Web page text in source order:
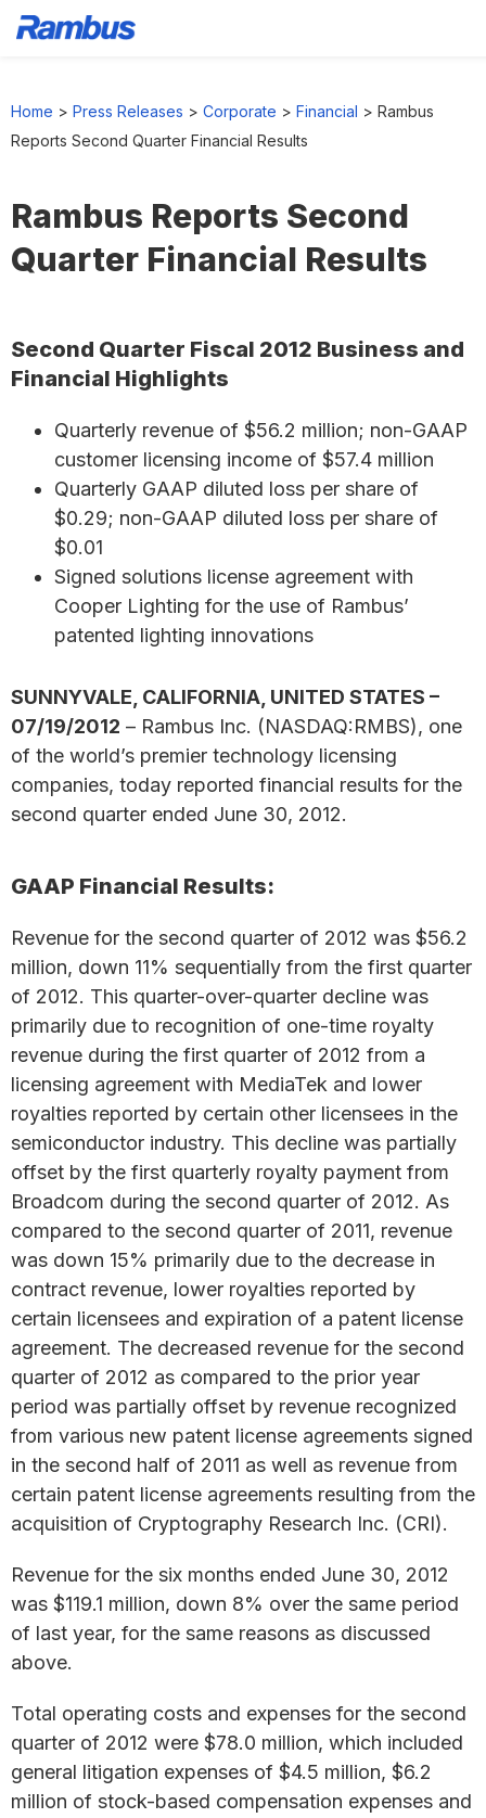
primary
main
footer
Home > Press Releases > Corporate > Financial > Rambus
Reports Second Quarter Financial Results
Rambus Reports Second
Quarter Financial Results
Second Quarter Fiscal 2012 Business and
Financial Highlights
Quarterly revenue of $56.2 million; non-GAAP
customer licensing income of $57.4 million
Quarterly GAAP diluted loss per share of
$0.29; non-GAAP diluted loss per share of
$0.01
Signed solutions license agreement with
Cooper Lighting for the use of Rambus’
patented lighting innovations
SUNNYVALE, CALIFORNIA, UNITED STATES –
07/19/2012 – Rambus Inc. (NASDAQ:RMBS), one
of the world’s premier technology licensing
companies, today reported financial results for the
second quarter ended June 30, 2012.
GAAP Financial Results:
Revenue for the second quarter of 2012 was $56.2
million, down 11% sequentially from the first quarter
of 2012. This quarter-over-quarter decline was
primarily due to recognition of one-time royalty
revenue during the first quarter of 2012 from a
licensing agreement with MediaTek and lower
royalties reported by certain other licensees in the
semiconductor industry. This decline was partially
offset by the first quarterly royalty payment from
Broadcom during the second quarter of 2012. As
compared to the second quarter of 2011, revenue
was down 15% primarily due to the decrease in
contract revenue, lower royalties reported by
certain licensees and expiration of a patent license
agreement. The decreased revenue for the second
quarter of 2012 as compared to the prior year
period was partially offset by revenue recognized
from various new patent license agreements signed
in the second half of 2011 as well as revenue from
certain patent license agreements resulting from the
acquisition of Cryptography Research Inc. (CRI).
Revenue for the six months ended June 30, 2012
was $119.1 million, down 8% over the same period
of last year, for the same reasons as discussed
above.
Total operating costs and expenses for the second
quarter of 2012 were $78.0 million, which included
general litigation expenses of $4.5 million, $6.2
million of stock-based compensation expenses and